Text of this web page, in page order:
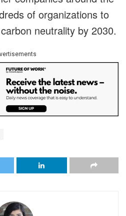
of organizations to
neutrality by 2030.